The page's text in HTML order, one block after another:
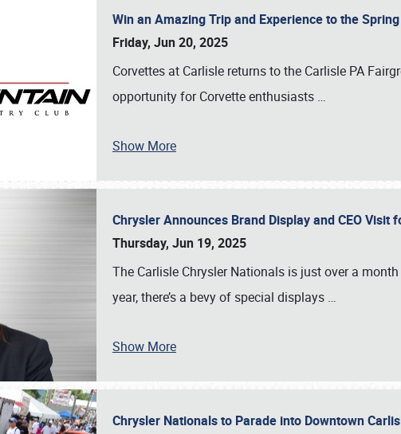
Win an Amazing Trip and Experience to the
Friday, Jun 20, 2025
Corvettes at Carlisle returns to the Carlisle PA
opportunity for Corvette enthusiasts …
Show More
Chrysler Announces Brand Display and CEO
Thursday, Jun 19, 2025
The Carlisle Chrysler Nationals is just over a
year, there’s a bevy of special displays …
Show More
Chrysler Nationals to Parade into Downtown